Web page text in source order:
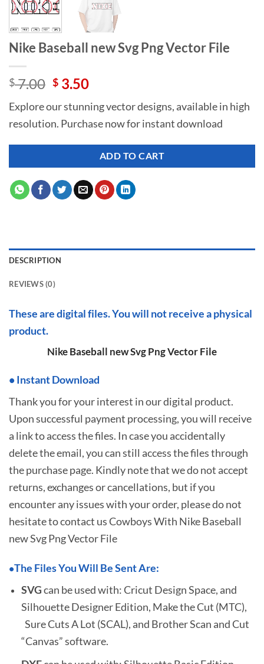
Nike Baseball new Svg Png Vector File
$7.00 Original
was:
$ 7.00.
$ 3.50Current
is:
$ 3.50.
Explore our stunning vector designs, available in high
resolution. Purchase now for instant download
ADD TO CART
DESCRIPTION
REVIEWS (0)
These are digital files. You will not receive a physical
product.
Nike Baseball new Svg Png Vector File
• Instant Download
Thank you for your interest in our digital product.
Upon successful payment processing, you will receive
a link to access the files. In case you accidentally
delete the email, you can still access the files through
the purchase page. Kindly note that we do not accept
returns, exchanges or cancellations, but if you
encounter any issues with your order, please do not
hesitate tocontact us Cowboys With Nike Baseball
new Svg Png Vector File
•The Files You Will Be Sent Are:
SVGcan be used with: Cricut Design Space, and
Silhouette Designer Edition, Make the Cut (MTC),
Sure Cuts A Lot (SCAL), and Brother Scan and Cut
“Canvas” software.